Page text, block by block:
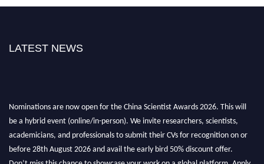
LATEST NEWS
Nominations are now open for the China Scientist Awards 2026. This will
be a hybrid event (online/in-person). We invite researchers, scientists,
academicians, and professionals to submit their CVs for recognition on or
before 28th August 2026 and avail the early bird 50% discount offer.
Don’t miss this chance to showcase your work on a global platform. Apply